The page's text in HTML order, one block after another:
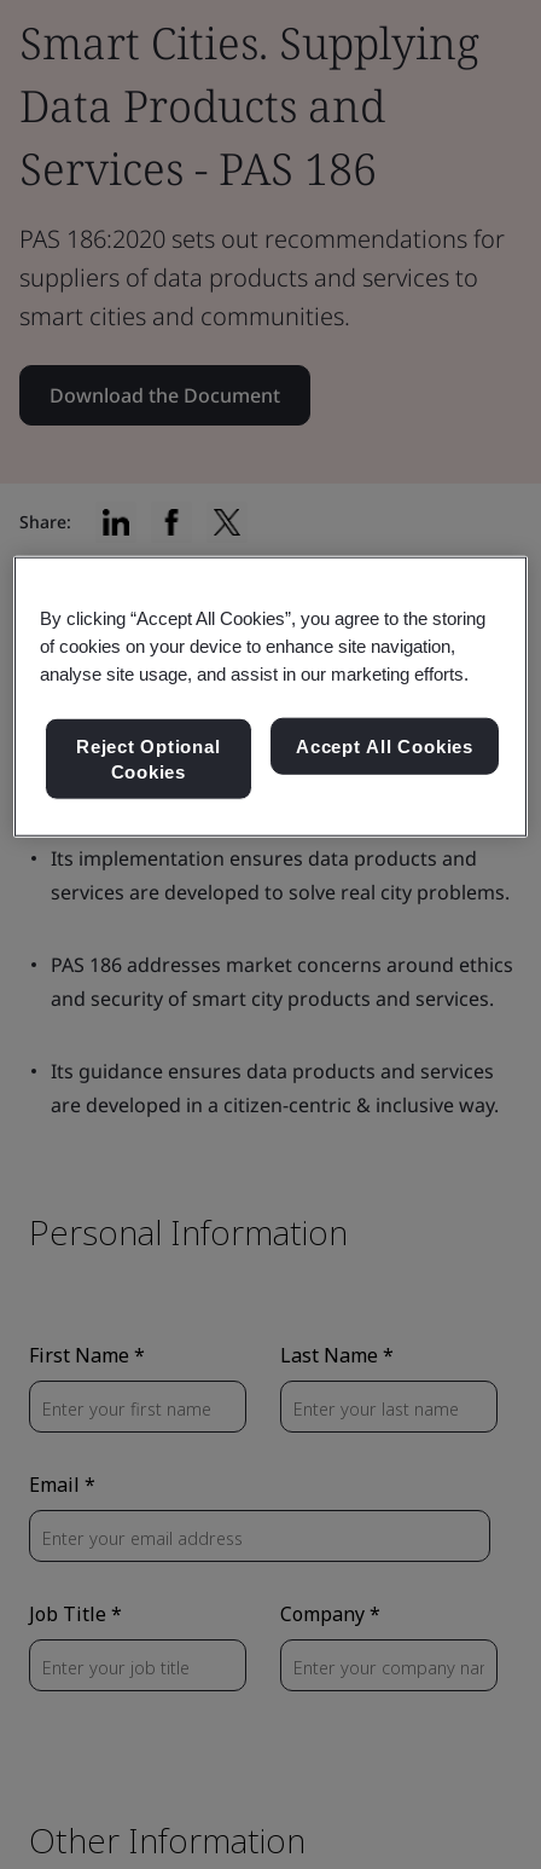
Smart Cities. Supplying
Data Products and
Services - PAS 186
PAS 186:2020 sets out recommendations for
suppliers of data products and services to
smart cities and communities.
Download the Document
Share:
In this document:
PAS 186 gives recommendations that ensure
products and services meet city requirements.
Its implementation ensures data products and
services are developed to solve real city problems.
PAS 186 addresses market concerns around ethics
and security of smart city products and services.
Its guidance ensures data products and services
are developed in a citizen-centric & inclusive way.
By clicking “Accept All Cookies”, you agree to the storing
of cookies on your device to enhance site navigation,
analyse site usage, and assist in our marketing efforts.
Reject Optional
Cookies
Accept All Cookies